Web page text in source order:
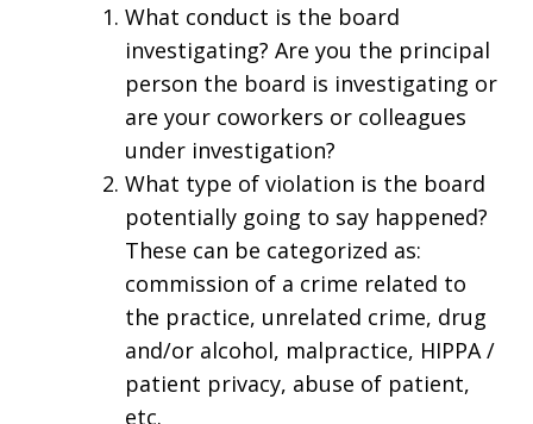
What conduct is the board
investigating? Are you the principal
person the board is investigating or
are your coworkers or colleagues
under investigation?
What type of violation is the board
potentially going to say happened?
These can be categorized as:
commission of a crime related to
the practice, unrelated crime, drug
and/or alcohol, malpractice, HIPPA /
patient privacy, abuse of patient,
etc.